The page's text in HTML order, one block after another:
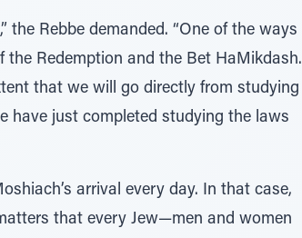
the Rebbe demanded. “One of the ways
Redemption and the Bet HaMikdash.
that we will go directly from studying
have just completed studying the laws
arrival every day. In that case,
that every Jew—men and women